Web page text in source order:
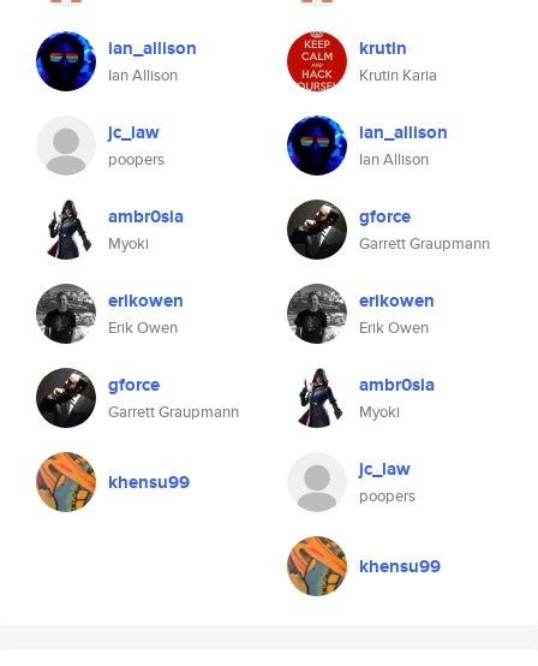
ian_allison
Ian Allison
jc_law
poopers
ambr0sia
Myoki
erikowen
Erik Owen
gforce
Garrett Graupmann
khensu99
krutin
Krutin Karia
ian_allison
Ian Allison
gforce
Garrett Graupmann
erikowen
Erik Owen
ambr0sia
Myoki
jc_law
poopers
khensu99